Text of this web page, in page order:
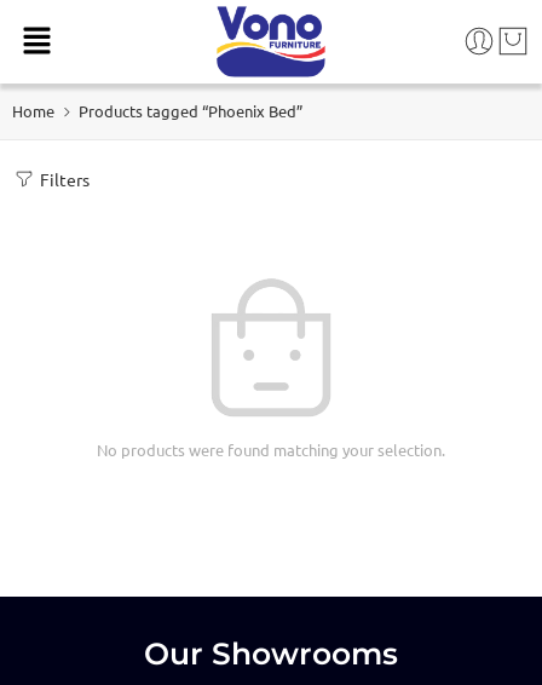
Home Products tagged “Phoenix Bed”
Filters
No products were found matching your selection.
Our Showrooms